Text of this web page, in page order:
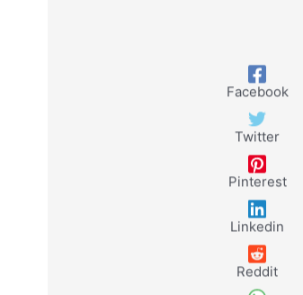
Facebook
Twitter
Pinterest
Linkedin
Reddit